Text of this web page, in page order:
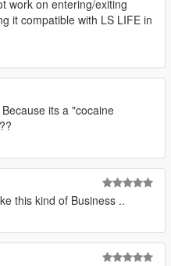
work on entering/exiting
it compatible with LS LIFE in
Because its a "cocaine
this kind of Business ..